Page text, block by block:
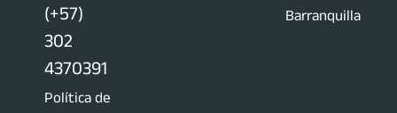
(+57)
302
4370391
Política de
Barranquilla